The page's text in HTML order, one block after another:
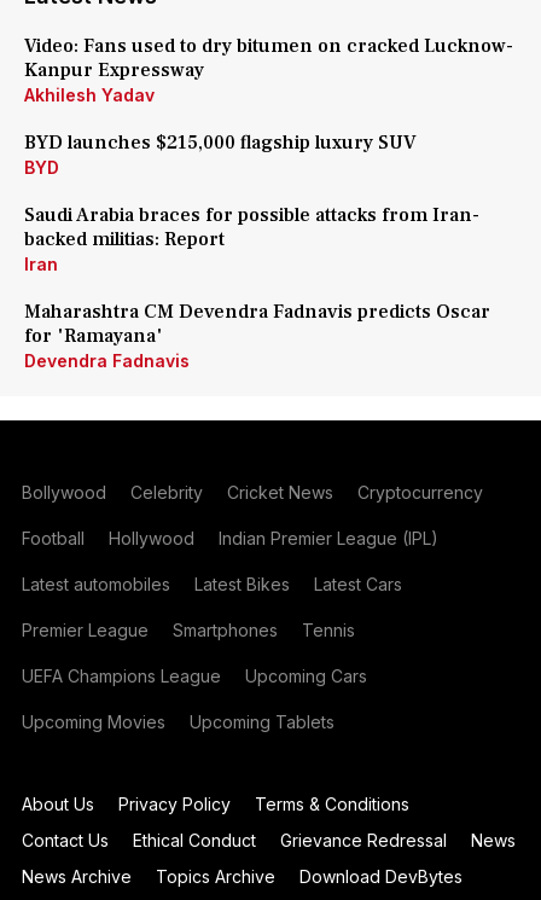
Video: Fans used to dry bitumen on cracked Lucknow-
Kanpur Expressway
Akhilesh Yadav
BYD launches $215,000 flagship luxury SUV
BYD
Saudi Arabia braces for possible attacks from Iran-
backed militias: Report
Iran
Maharashtra CM Devendra Fadnavis predicts Oscar
for 'Ramayana'
Devendra Fadnavis
Bollywood Celebrity Cricket News Cryptocurrency
Football Hollywood Indian Premier League (IPL)
Latest automobiles Latest Bikes Latest Cars
Premier League Smartphones Tennis
UEFA Champions League Upcoming Cars
Upcoming Movies Upcoming Tablets
About Us Privacy Policy
Terms & Conditions
Contact Us
Ethical Conduct Grievance Redressal
News
News Archive
Topics Archive Download DevBytes